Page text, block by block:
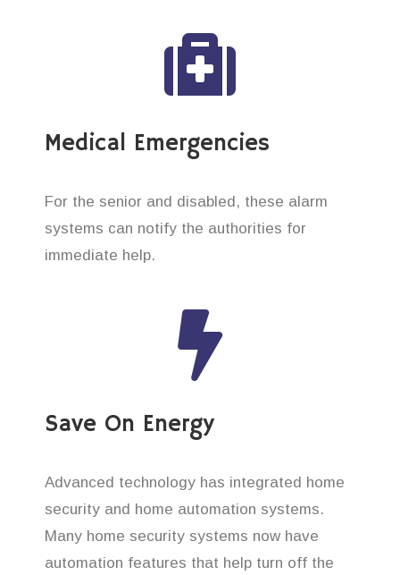
Medical Emergencies
For the senior and disabled, these alarm
systems can notify the authorities for
immediate help.
Save On Energy
Advanced technology has integrated home
security and home automation systems.
Many home security systems now have
automation features that help turn off the